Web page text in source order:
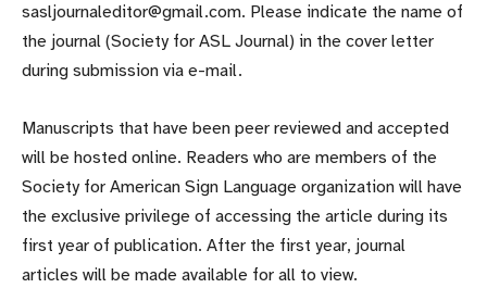
sasljournaleditor@gmail.com. Please indicate the name of
the journal (Society for ASL Journal) in the cover letter
during submission via e-mail.
Manuscripts that have been peer reviewed and accepted
will be hosted online. Readers who are members of the
Society for American Sign Language organization will have
the exclusive privilege of accessing the article during its
first year of publication. After the first year, journal
articles will be made available for all to view.